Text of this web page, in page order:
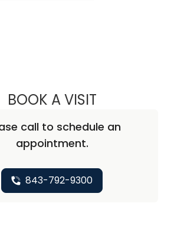
BOOK A VISITVIRGILIO
call to schedule an
appointment.
843-792-9300